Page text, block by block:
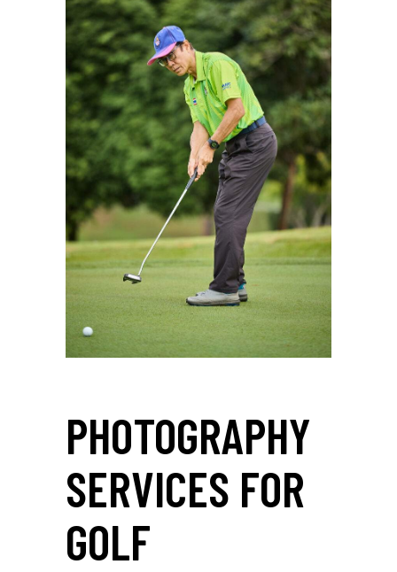
PHOTOGRAPHY
SERVICES FOR
GOLF